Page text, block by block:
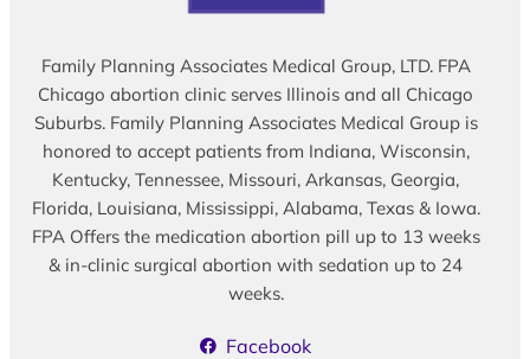
Family Planning Associates Medical Group, LTD. FPA
Chicago abortion clinic serves Illinois and all Chicago
Suburbs. Family Planning Associates Medical Group is
honored to accept patients from Indiana, Wisconsin,
Kentucky, Tennessee, Missouri, Arkansas, Georgia,
Florida, Louisiana, Mississippi, Alabama, Texas & Iowa.
FPA Offers the medication abortion pill up to 13 weeks
& in-clinic surgical abortion with sedation up to 24
weeks.
Facebook